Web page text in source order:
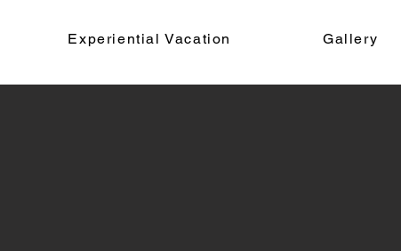
Experiential Vacation Gallery